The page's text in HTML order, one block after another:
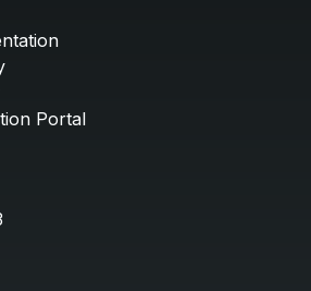
Portal